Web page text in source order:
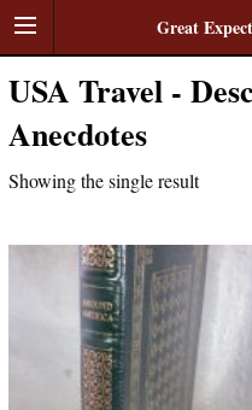
Great
USA Travel -
Anecdotes
Showing the single result